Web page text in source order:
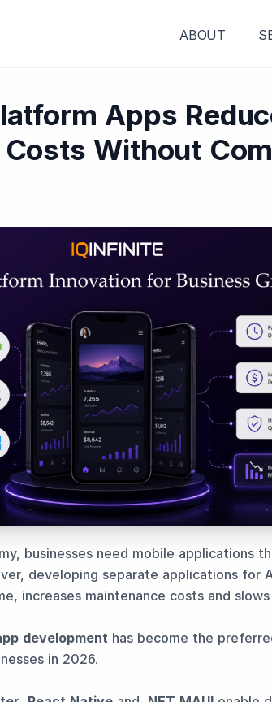
ABOUT
Apps
Without
businesses need mobile applications
developing separate applications for
increases maintenance costs and
development has become the
in 2026.